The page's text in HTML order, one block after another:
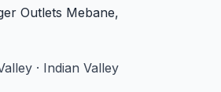
Outlets Mebane,
· Indian Valley